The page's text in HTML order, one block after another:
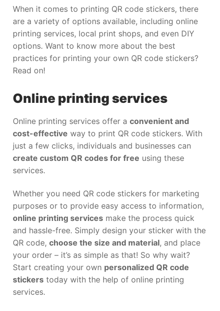
When it comes to printing QR code stickers, there
are a variety of options available, including online
printing services, local print shops, and even DIY
options. Want to know more about the best
practices for printing your own QR code stickers?
Read on!
Online printing services
Online printing services offer a convenient and
cost-effective way to print QR code stickers. With
just a few clicks, individuals and businesses can
create custom QR codes for free using these
services.
Whether you need QR code stickers for marketing
purposes or to provide easy access to information,
online printing services make the process quick
and hassle-free. Simply design your sticker with the
QR code, choose the size and material, and place
your order – it’s as simple as that! So why wait?
Start creating your own personalized QR code
stickers today with the help of online printing
services.